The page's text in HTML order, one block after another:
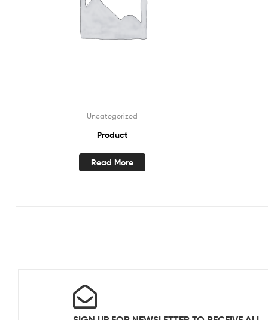
Uncategorized
Product
Read More